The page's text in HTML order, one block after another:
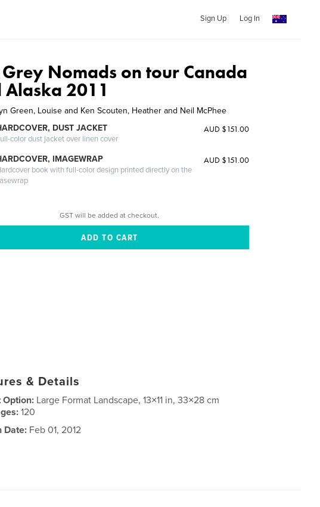
Sign Up Log In
Grey Nomads on tour Canada
Alaska 2011
Green, Louise and Ken Scouten, Heather and Neil McPhee
DUST JACKET
color dust jacket over linen cover
AUD $151.00
IMAGEWRAP
book with full-color design printed directly on the
AUD $151.00
GST will be added at checkout.
& Details
Option: Large Format Landscape, 13×11 in, 33×28 cm
120
Date: Feb 01, 2012